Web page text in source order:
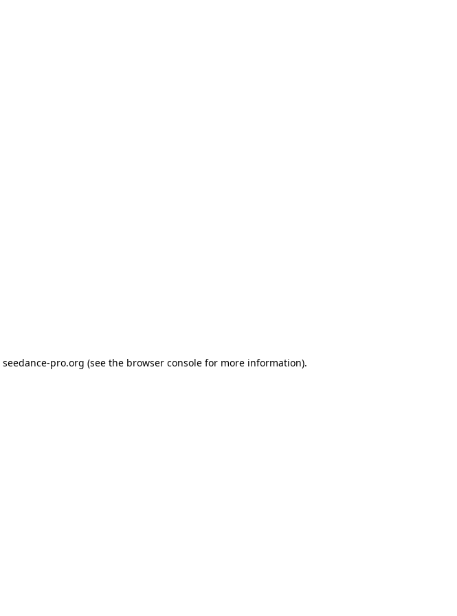
seedance-pro.org (see the browser consolefor more information).